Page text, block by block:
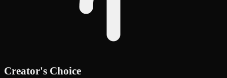
Creator's Choice